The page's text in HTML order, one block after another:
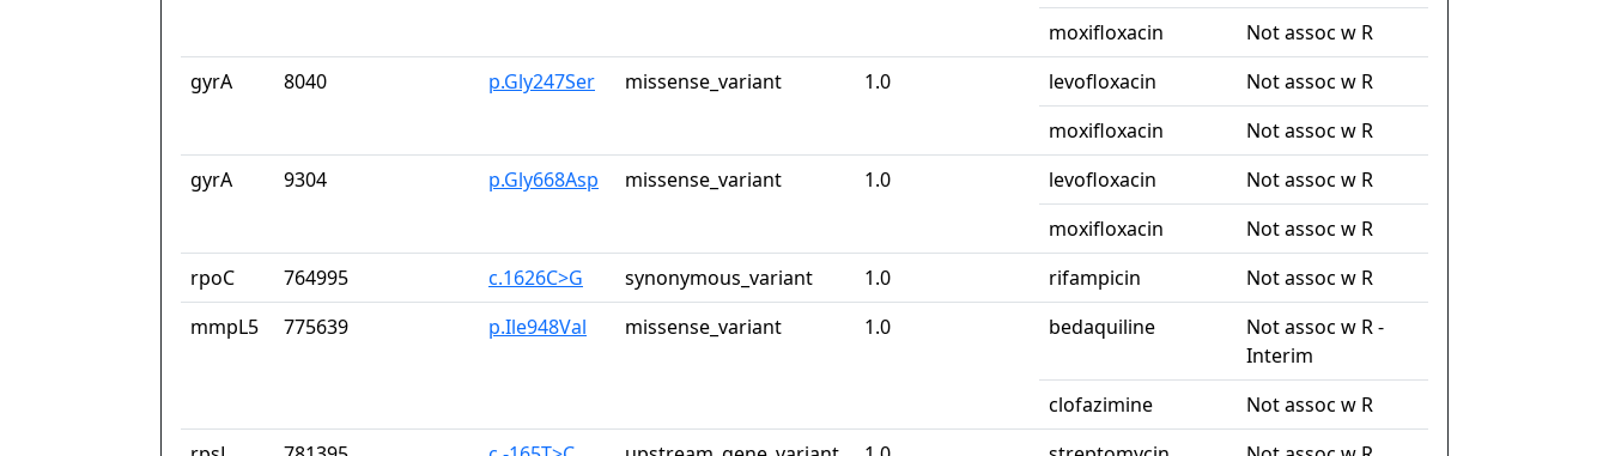
moxifloxacin
Not assoc w R
gyrA
8040 p.Gly247Ser missense_variant 1.0 levofloxacin
Not assoc w R
moxifloxacin
Not assoc w R
gyrA
9304 p.Gly668Asp missense_variant 1.0 levofloxacin
Not assoc w R
moxifloxacin
Not assoc w R
rpoC
764995 c.1626C>G synonymous_variant 1.0 rifampicin
Not assoc w R
mmpL5
775639 p.Ile948Val missense_variant 1.0 bedaquiline
Not assoc w R -
Interim
clofazimine
Not assoc w R